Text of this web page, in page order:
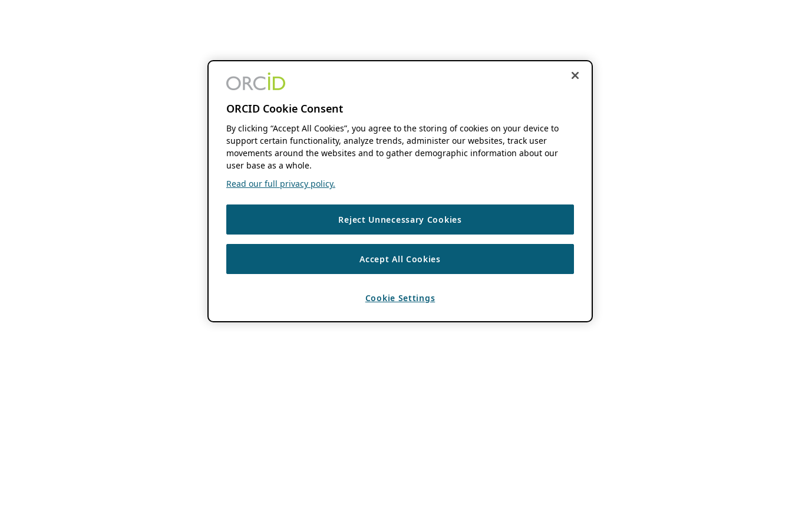
ORCID Cookie Consent
By clicking “Accept All Cookies”, you agree to the storing of cookies on your device to
support certain functionality, analyze trends, administer our websites, track user
movements around the websites and to gather demographic information about our
user base as a whole.
Read our full privacy policy.
Reject Unnecessary Cookies
Accept All Cookies
Cookie Settings